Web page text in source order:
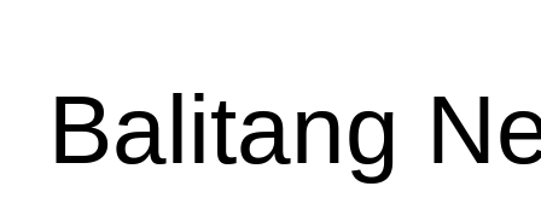
Balitang